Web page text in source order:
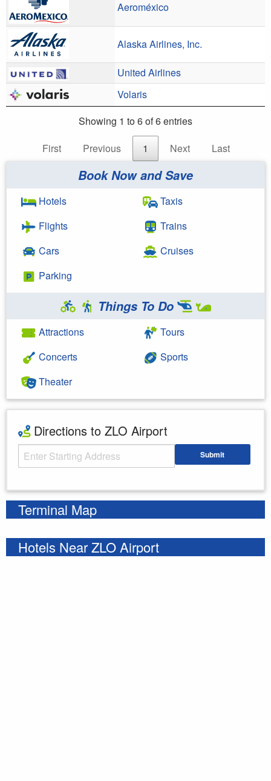
Aeroméxico
Alaska Airlines, Inc.
United Airlines
Volaris
Showing 1 to 6 of 6 entries
First
Previous 1 Next Last
Book Now and Save
Hotels
Flights
Cars
Parking
Taxis
Trains
Cruises
Things To Do
Attractions
Concerts
Theater
Tours
Sports
Directions to ZLO Airport
Starting Address Submit
Terminal Map
Hotels Near ZLO Airport